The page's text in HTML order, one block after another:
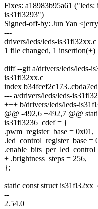
Fixes: a18983b95a61
is31fl3293")
Signed-off-by: Jun Yan
---
drivers/leds/leds-
1 file changed, 1 insertion(+)
diff --git a/drivers/leds/leds-
is31fl32xx.c
index
--- a/drivers/leds/leds-
+++ b/drivers/leds/leds-
@@ -492,6 +492,7 @@
is31fl3236_cdef = {
.pwm_register_base = 0x01,
.led_control_register_base =
+ .brightness_steps = 256,
};
static const struct
--
2.54.0